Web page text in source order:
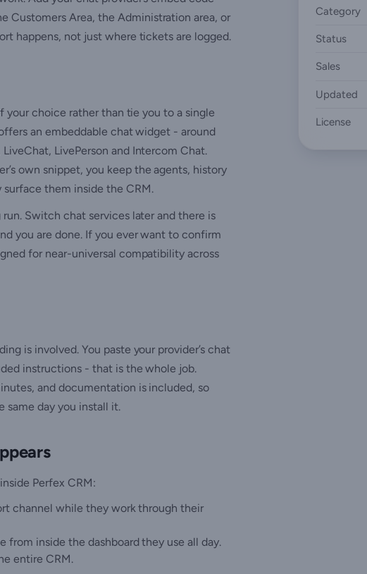
Customers Area, the Administration area, or
happens, not just where tickets are logged.
choice rather than tie you to a single
an embeddable chat widget - around
LivePerson and Intercom Chat.
own snippet, you keep the agents, history
them inside the CRM.
Switch chat services later and there is
you are done. If you ever want to confirm
for near-universal compatibility across
is involved. You paste your provider’s chat
instructions - that is the whole job.
and documentation is included, so
same day you install it.
Perfex CRM:
channel while they work through their
from inside the dashboard they use all day.
entire CRM.
Category
Status
Sales
Updated
License